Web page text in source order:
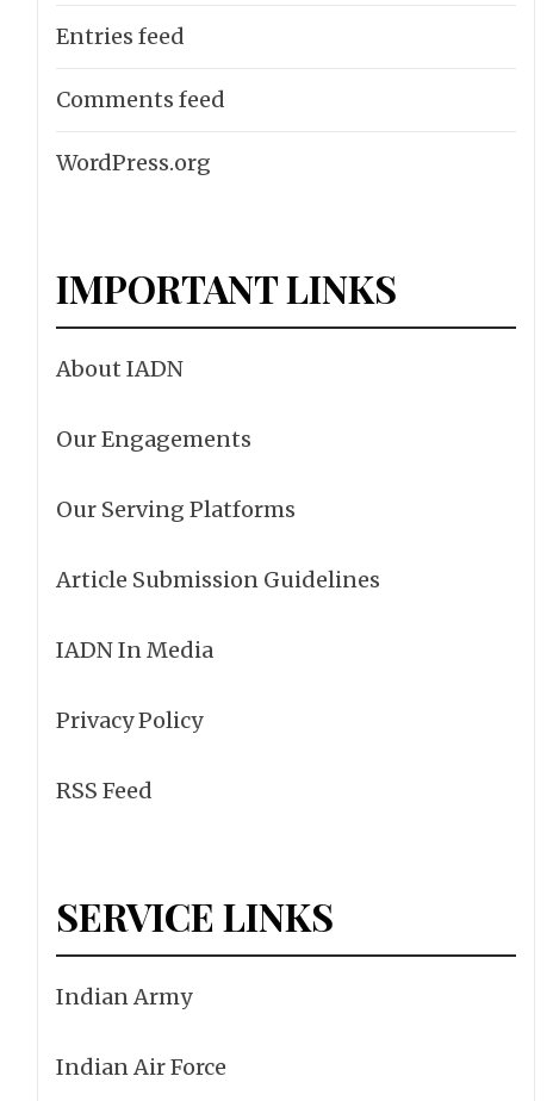
Entries feed
Comments feed
WordPress.org
IMPORTANT LINKS
About IADN
Our Engagements
Our Serving Platforms
Article Submission Guidelines
IADN In Media
Privacy Policy
RSS Feed
SERVICE LINKS
Indian Army
Indian Air Force